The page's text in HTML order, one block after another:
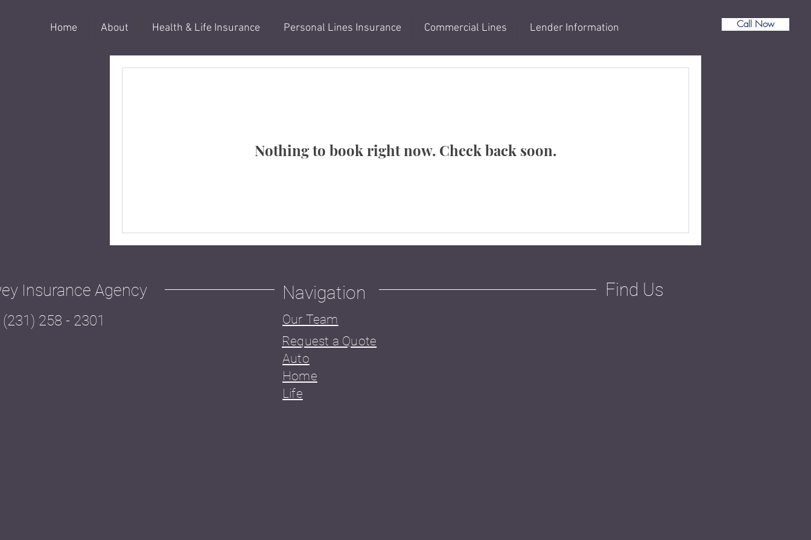
Call Now
Home About Health & Life Insurance Personal Lines Insurance Commercial Lines Lender Information
Nothing to book right now. Check back soon.
Insurance Agency Navigation
(231) 258 - 2301
Our Team
Request a Quote
Auto
Home
Life
Find Us